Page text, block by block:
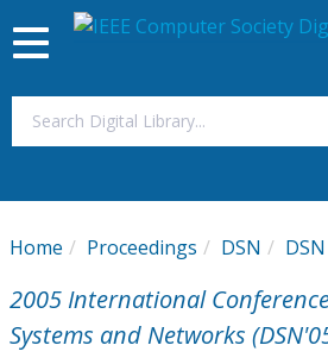
My Subscriptions
Magazines
Toggle
navigation
Home Proceedings DSN
2005 International
Systems and Networks